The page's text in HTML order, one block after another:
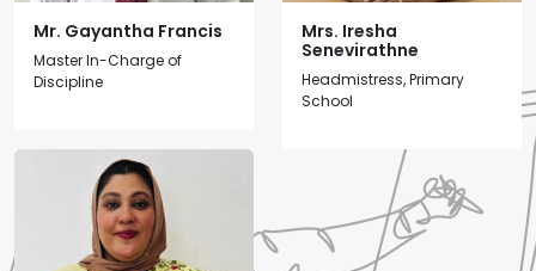
Mr. Gayantha Francis
Master In-Charge of
Discipline
Mrs. Iresha
Senevirathne
Headmistress, Primary
School